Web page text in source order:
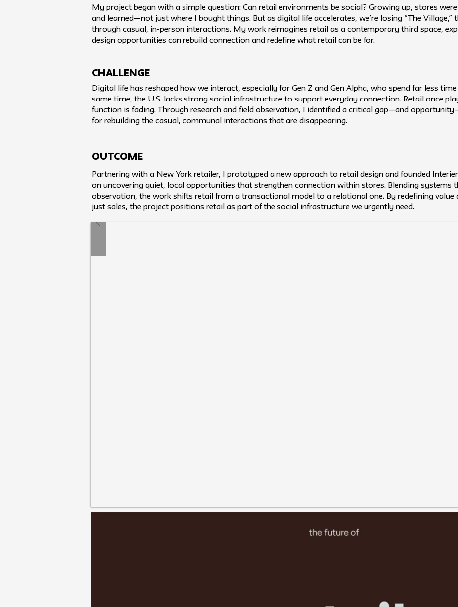
My project began with a simple question: Can retail environments be social? Growing up, stores
and learned—not just where I bought things. But as digital life accelerates, we’re losing “The Village,”
through casual, in-person interactions. My work reimagines retail as a contemporary third space,
design opportunities can rebuild connection and redefine what retail can be for.
challenge
Digital life has reshaped how we interact, especially for Gen Z and Gen Alpha, who spend far less
same time, the U.S. lacks strong social infrastructure to support everyday connection. Retail once
function is fading. Through research and field observation, I identified a critical gap—and
for rebuilding the casual, communal interactions that are disappearing.
Outcome
Partnering with a New York retailer, I prototyped a new approach to retail design and founded
on uncovering quiet, local opportunities that strengthen connection within stores. Blending systems
observation, the work shifts retail from a transactional model to a relational one. By redefining value
just sales, the project positions retail as part of the social infrastructure we urgently need.